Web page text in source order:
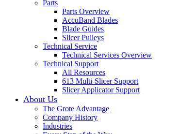
Parts
Parts Overview
AccuBand Blades
Blade Guides
Slicer Pulleys
Technical Service
Technical Services Overview
Technical Support
All Resources
613 Multi-Slicer Support
Slicer Applicator Support
About Us
The Grote Advantage
Company History
Industries